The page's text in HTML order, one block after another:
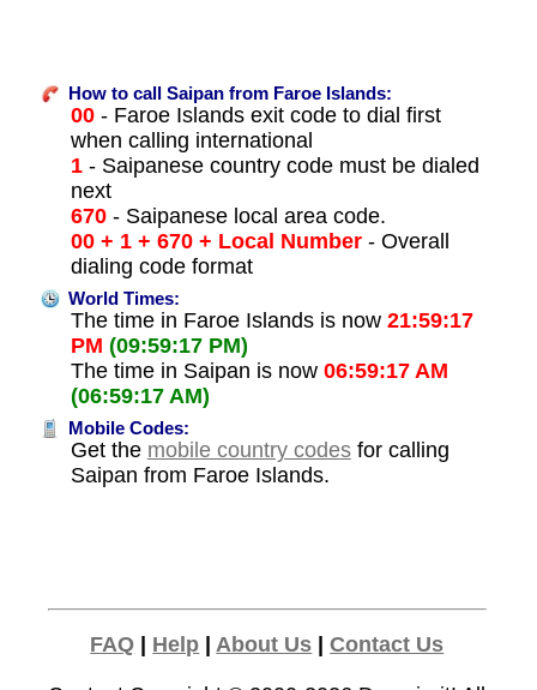
How to call Saipan from Faroe Islands:
00- Faroe Islands exit code to dial first
when calling international
1- Saipanese country code must be dialed
next
670- Saipanese local area code.
00 + 1 + 670 + Local Number- Overall
dialing code format
World Times:
The time in Faroe Islands is now 21:59:17
PM (09:59:17 PM)
The time in Saipan is now 06:59:17 AM
(06:59:17 AM)
Mobile Codes:
Get the mobile country codesfor calling
Saipan from Faroe Islands.
FAQ Help |About Us |Contact Us